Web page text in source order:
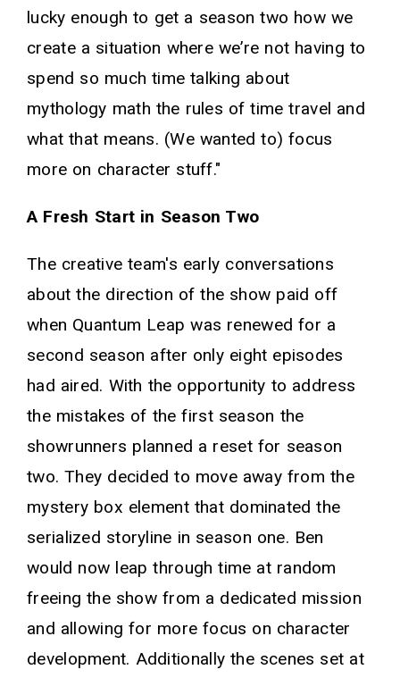
lucky enough to get a season two how we
create a situation where we’re not having to
spend so much time talking about
mythology math the rules of time travel and
what that means. (We wanted to) focus
more on character stuff."
A Fresh Start in Season Two
The creative team's early conversations
about the direction of the show paid off
when Quantum Leap was renewed for a
second season after only eight episodes
had aired. With the opportunity to address
the mistakes of the first season the
showrunners planned a reset for season
two. They decided to move away from the
mystery box element that dominated the
serialized storyline in season one. Ben
would now leap through time at random
freeing the show from a dedicated mission
and allowing for more focus on character
development. Additionally the scenes set at